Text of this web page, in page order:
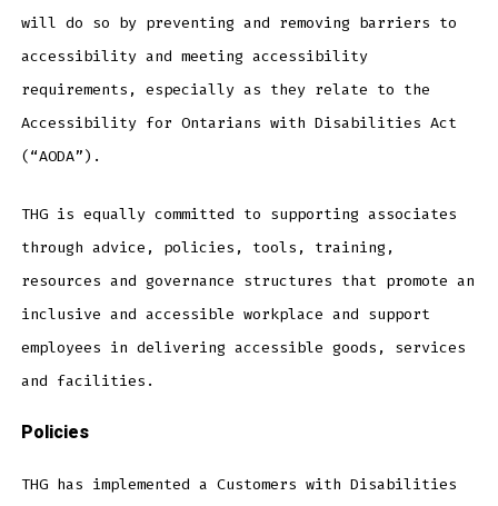
will do so by preventing and removing barriers to
accessibility and meeting accessibility
requirements, especially as they relate to the
Accessibility for Ontarians with Disabilities Act
(“AODA”).
THG is equally committed to supporting associates
through advice, policies, tools, training,
resources and governance structures that promote an
inclusive and accessible workplace and support
employees in delivering accessible goods, services
and facilities.
Policies
THG has implemented a Customers with Disabilities